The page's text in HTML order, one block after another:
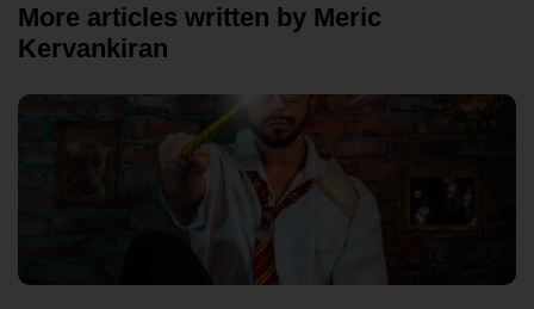
More articles written by Meric
Kervankiran